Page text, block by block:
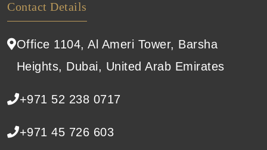
Contact Details
Office 1104, Al Ameri Tower, Barsha
Heights, Dubai, United Arab Emirates
+971 52 238 0717
+971 45 726 603